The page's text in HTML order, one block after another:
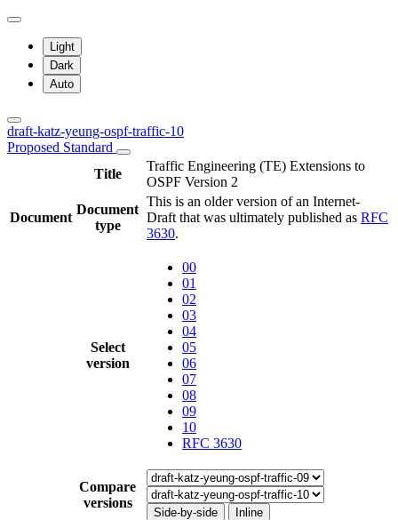
Light
Dark
Auto
draft-katz-yeung-ospf-traffic-10
Proposed Standard
Title
Traffic Engineering (TE) Extensions to
OSPF Version 2
Document
Document
type
This is an older version of an Internet-
Draft that was ultimately published as RFC
3630.
Select
version
00
01
02
03
04
05
06
07
08
09
10
RFC 3630
Compare
versions
Side-by-side Inline